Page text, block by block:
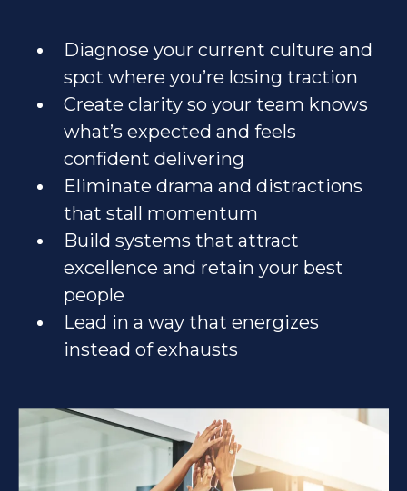
Diagnose your current culture and
spot where you’re losing traction
Create clarity so your team knows
what’s expected and feels
confident delivering
Eliminate drama and distractions
that stall momentum
Build systems that attract
excellence and retain your best
people
Lead in a way that energizes
instead of exhausts